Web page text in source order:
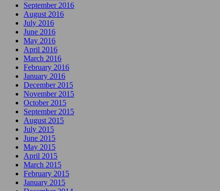
September 2016
August 2016
July 2016
June 2016
May 2016
April 2016
March 2016
February 2016
January 2016
December 2015
November 2015
October 2015
September 2015
August 2015
July 2015
June 2015
May 2015
April 2015
March 2015
February 2015
January 2015